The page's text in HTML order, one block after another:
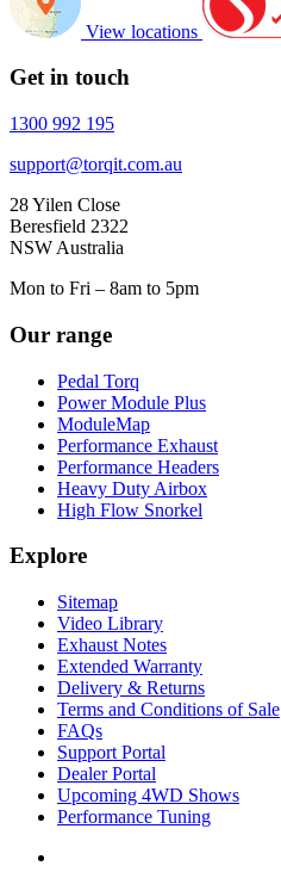
View locations
Get in touch
1300 992 195
support@torqit.com.au
28 Yilen Close
Beresfield 2322
NSW Australia
Mon to Fri – 8am to 5pm
Our range
Pedal Torq
Power Module Plus
ModuleMap
Performance Exhaust
Performance Headers
Heavy Duty Airbox
High Flow Snorkel
Explore
Sitemap
Video Library
Exhaust Notes
Extended Warranty
Delivery & Returns
Terms and Conditions of Sale
FAQs
Support Portal
Dealer Portal
Upcoming 4WD Shows
Performance Tuning